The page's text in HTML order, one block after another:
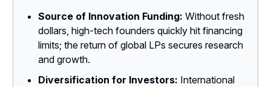
Source of Innovation Funding: Without fresh
dollars, high-tech founders quickly hit financing
limits; the return of global LPs secures research
and growth.
Diversification for Investors: International